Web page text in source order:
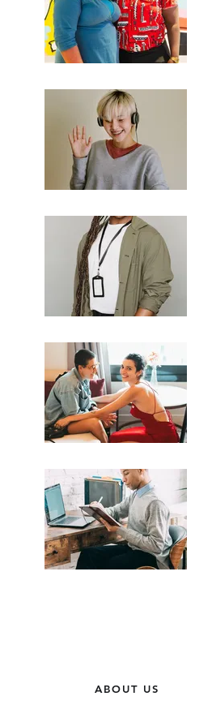
ABOUT US